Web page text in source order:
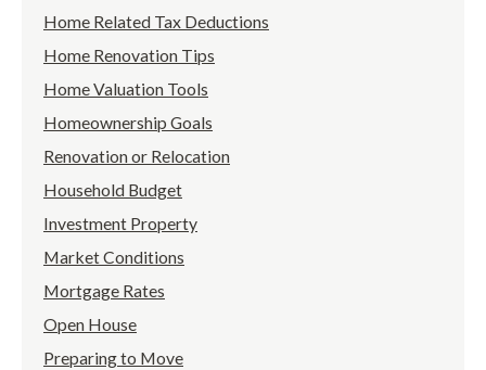
Home Related Tax Deductions
Home Renovation Tips
Home Valuation Tools
Homeownership Goals
Renovation or Relocation
Household Budget
Investment Property
Market Conditions
Mortgage Rates
Open House
Preparing to Move